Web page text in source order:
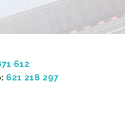
612
621 218 297